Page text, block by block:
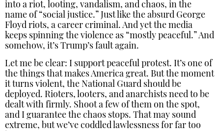
into a riot, looting, vandalism, and chaos, in the
name of “social justice.” Just like the absurd George
Floyd riots, a career criminal. And yet the media
keeps spinning the violence as “mostly peaceful.” And
somehow, it’s Trump’s fault again.
Let me be clear: I support peaceful protest. It’s one of
the things that makes America great. But the moment
it turns violent, the National Guard should be
deployed. Rioters, looters, and anarchists need to be
dealt with firmly. Shoot a few of them on the spot,
and I guarantee the chaos stops. That may sound
extreme, but we’ve coddled lawlessness for far too